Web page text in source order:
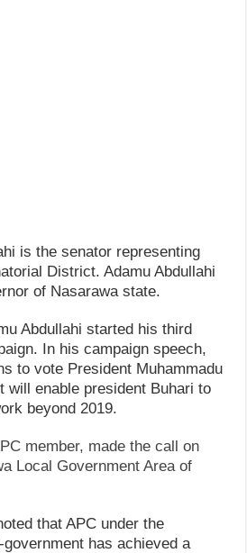
is the senator representing
District. Adamu Abdullahi
of Nasarawa state.
Abdullahi started his third
In his campaign speech,
to vote President Muhammadu
will enable president Buhari to
beyond 2019.
member, made the call on
Local Government Area of
that APC under the
has achieved a